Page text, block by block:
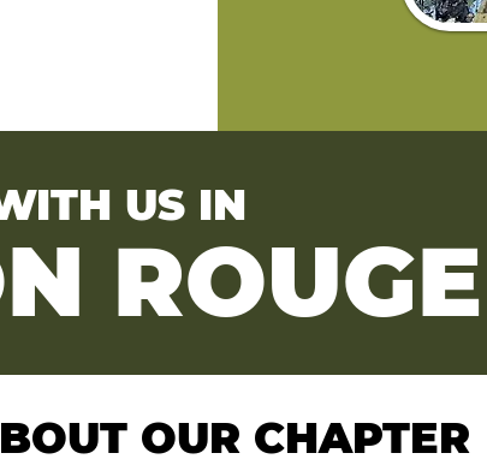
US IN
OUR CHAPTER